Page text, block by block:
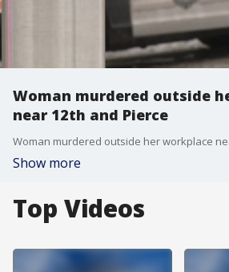
Woman murdered outside
near 12th and Pierce
Woman murdered outside her workplace
Show more
Top Videos